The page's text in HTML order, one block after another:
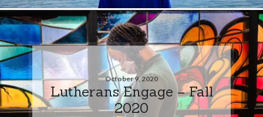
October 9, 2020
Lutherans Engage – Fall
2020